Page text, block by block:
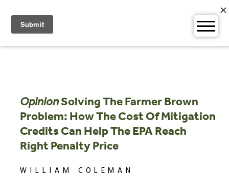
content
OpinionSolving The Farmer Brown
Problem: How The Cost Of Mitigation
Credits Can Help The EPA Reach
Right Penalty Price
WILLIAM COLEMAN